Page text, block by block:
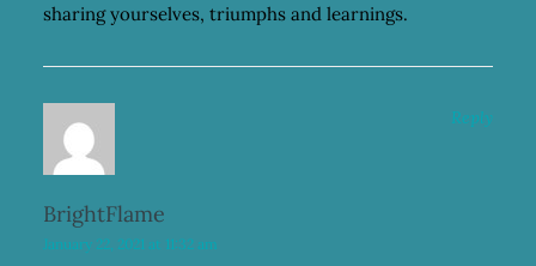
sharing yourselves, triumphs and learnings.
BrightFlame
January 22, 2021 at 11:32 am
Reply